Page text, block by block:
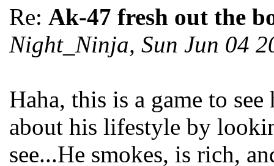
Re: Ak-47 fresh out the
Night_Ninja, Sun Jun 04
Haha, this is a game to
about his lifestyle by
see...He smokes, is rich,